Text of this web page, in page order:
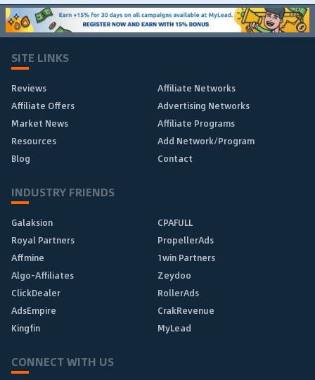
SITE LINKS
Reviews
Affiliate Networks
Affiliate Offers
Advertising Networks
Market News
Affiliate Programs
Resources
Add Network/Program
Blog
Contact
INDUSTRY FRIENDS
Galaksion
CPAFULL
Royal Partners
PropellerAds
Affmine
1win Partners
Algo-Affiliates
Zeydoo
ClickDealer
RollerAds
AdsEmpire
CrakRevenue
Kingfin
MyLead
CONNECT WITH US